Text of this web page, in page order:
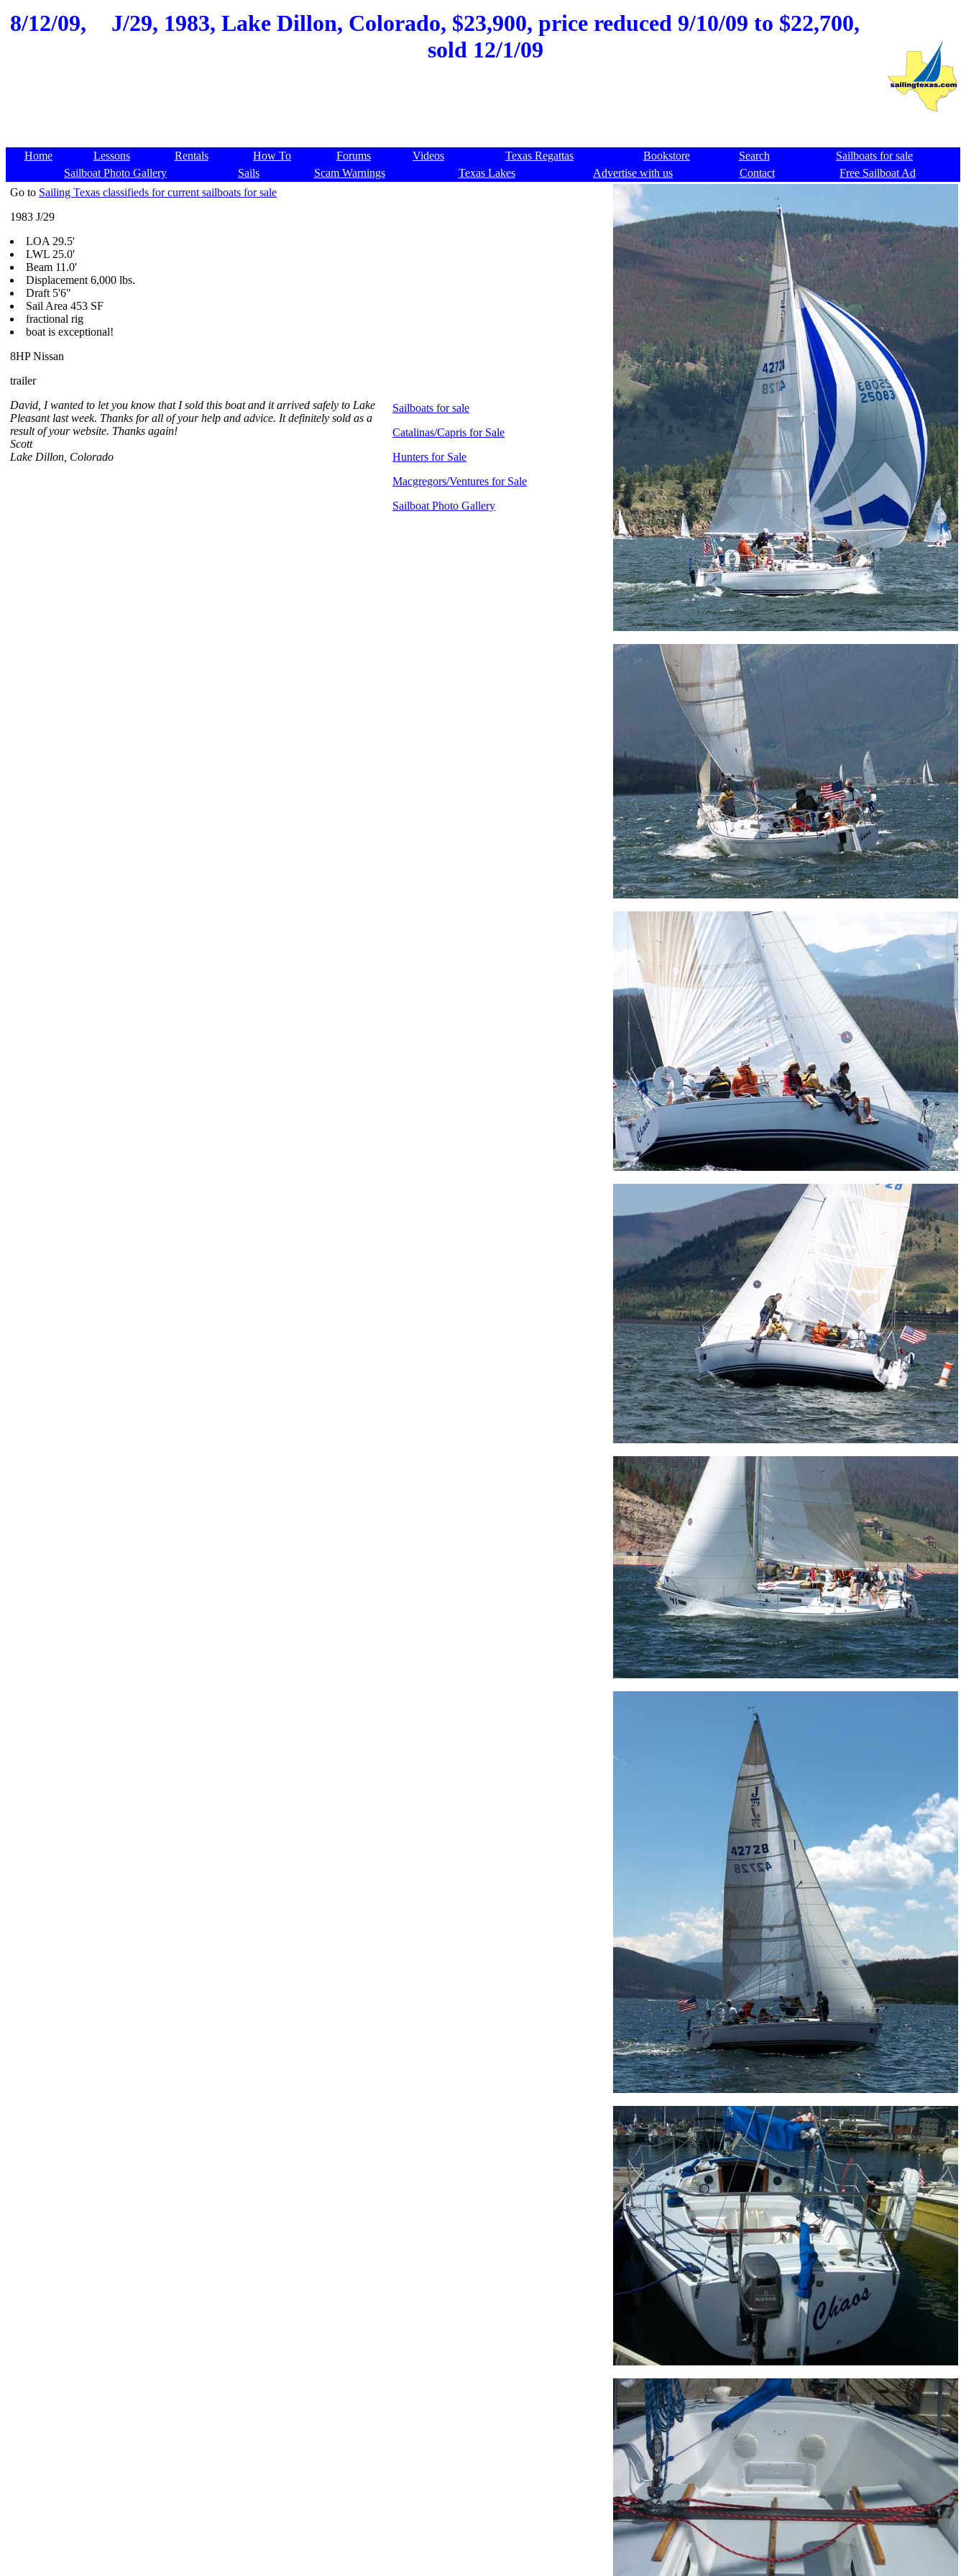
8/12/09,
J/29, 1983, Lake Dillon, Colorado, $23,900, price reduced 9/10/09 to $22,700,
sold 12/1/09
Home Lessons Rentals How To Forums Videos Texas Regattas Bookstore Search
Sailboats for sale
Sailboat Photo Gallery
Sails Scam Warnings Texas Lakes Advertise with us Contact
Free Sailboat Ad
Go to Sailing Texas classifieds for current sailboats for sale
1983 J/29
LOA 29.5'
LWL 25.0'
Beam 11.0'
Displacement 6,000 lbs.
Draft 5'6"
Sail Area 453 SF
fractional rig
boat is exceptional!
8HP Nissan
trailer
David, I wanted to let you know that I sold this boat and it arrived safely to Lake
Pleasant last week. Thanks for all of your help and advice. It definitely sold as a
result of your website. Thanks again!
Scott
Lake Dillon, Colorado
Sailboats for sale
Catalinas/Capris for Sale
Hunters for Sale
Macgregors/Ventures for Sale
Sailboat Photo Gallery